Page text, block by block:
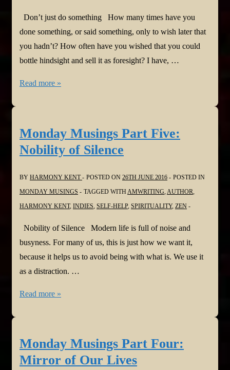
Don’t just do something How many times have you
done something, or said something, only to wish later that
you hadn’t? How often have you wished that you could
bottle hindsight and sell it as foresight? I have, …
Monday
Don’t
Just
Something
Read more »
Monday Musings Part Five:
Nobility of Silence
BY HARMONY KENT POSTED ON 26TH JUNE 2016
POSTED IN
MONDAY MUSINGS
TAGGED WITH AMWRITING AUTHOR
HARMONY KENT, INDIES SELF-HELP, SPIRITUALITY, ZEN
Nobility of Silence Modern life is full of noise and
busyness. For many of us, this is just how we want it,
because it helps us to avoid being with what is. We use it
as a distraction. …
Monday
Nobility
of
Read more »
Monday Musings Part Four:
Mirror of Our Lives